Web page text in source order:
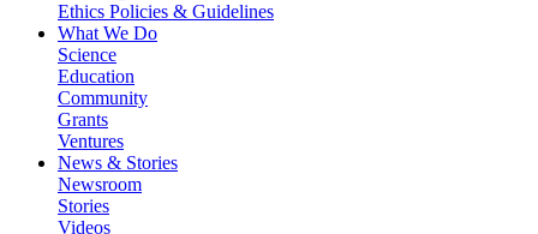
Ethics Policies & Guidelines
What We Do
Science
Education
Community
Grants
Ventures
News & Stories
Newsroom
Stories
Videos